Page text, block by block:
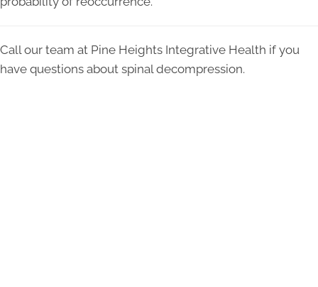
Call our team at Pine Heights Integrative Health if you
have questions about spinal decompression.